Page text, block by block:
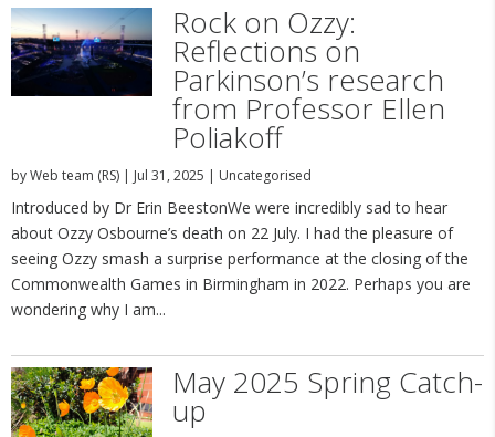
Rock on Ozzy:
Reflections on
Parkinson’s research
from Professor Ellen
Poliakoff
byWeb team (RS) | Jul 31, 2025 | Uncategorised
Introduced by Dr Erin BeestonWe were incredibly sad to hear
about Ozzy Osbourne’s death on 22 July. I had the pleasure of
seeing Ozzy smash a surprise performance at the closing of the
Commonwealth Games in Birmingham in 2022. Perhaps you are
wondering why I am...
May 2025 Spring Catch-
up